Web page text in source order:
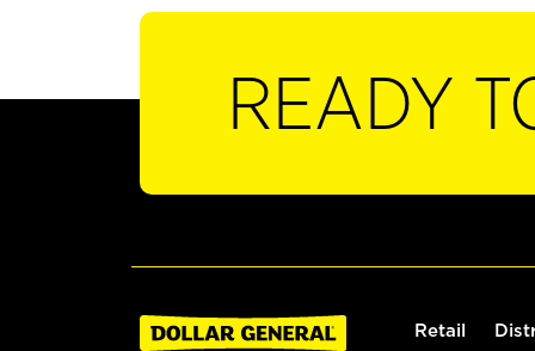
READY
Retail